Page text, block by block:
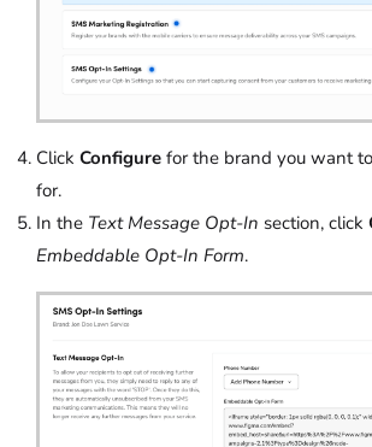
Click Configure for the brand you want
for.
In the Text Message Opt-In section, click
Embeddable Opt-In Form.